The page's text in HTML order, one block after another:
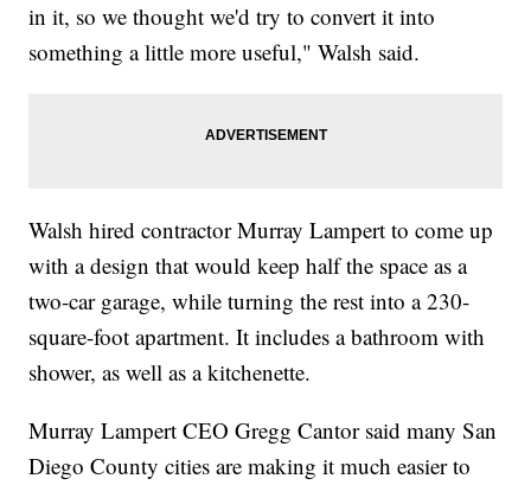
in it, so we thought we'd try to convert it into
something a little more useful," Walsh said.
Walsh hired contractor Murray Lampert to come up
with a design that would keep half the space as a
two-car garage, while turning the rest into a 230-
square-foot apartment. It includes a bathroom with
shower, as well as a kitchenette.
Murray Lampert CEO Gregg Cantor said many San
Diego County cities are making it much easier to